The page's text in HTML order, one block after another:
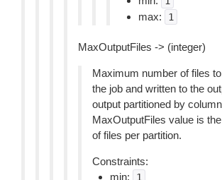
max: 1
MaxOutputFiles -> (integer)
Maximum number of files
the job and written to the
output partitioned by
MaxOutputFiles value is
of files per partition.
Constraints:
min:
1